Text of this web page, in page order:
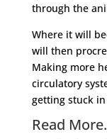
through the
Where it will
will then
Making more
circulatory
getting stuck
Read